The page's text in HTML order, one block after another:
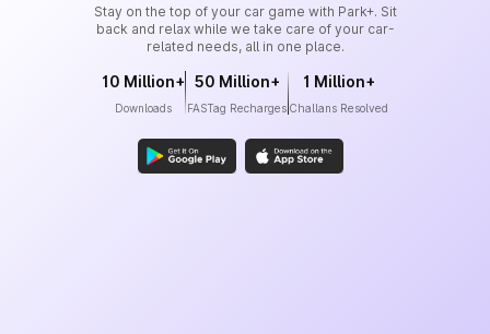
Stay on the top of your car game with Park+. Sit
back and relax while we take care of your car-
related needs, all in one place.
10 Million+
Downloads
50 Million+
FASTag Recharges
1 Million+
Challans Resolved